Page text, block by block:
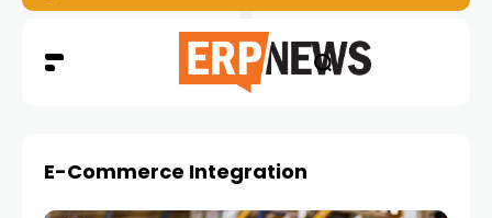
E-Commerce Integration